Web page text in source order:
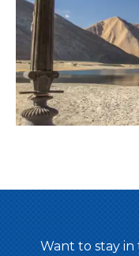
Want to stay in